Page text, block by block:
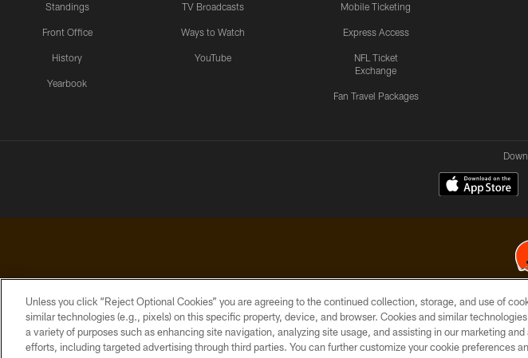
Standings
Front Office
History
Yearbook
TV Broadcasts
Ways to Watch
YouTube
Mobile Ticketing
Express Access
NFL Ticket
Exchange
Fan Travel Packages
© 2026 Cleveland
PRIVACY
POLICY
ACCESSIBILITY
CONTACT
US
SITE
MAP
TERMS OF
USE
Unless you click “Reject Optional Cookies” you are agreeing to the continued collection, storage, and use of
similar technologies (e.g., pixels) on this specific property, device, and browser. Cookies and similar
a variety of purposes such as enhancing site navigation, analyzing site usage, and assisting in our marketing
efforts, including targeted advertising through third parties. You can further customize your cookie preferences